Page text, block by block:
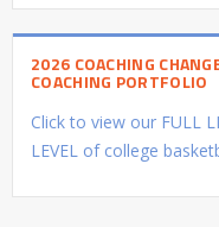
2026 COACHING
COACHING PORTFOLIO
Click to view our FULL
LEVEL of college